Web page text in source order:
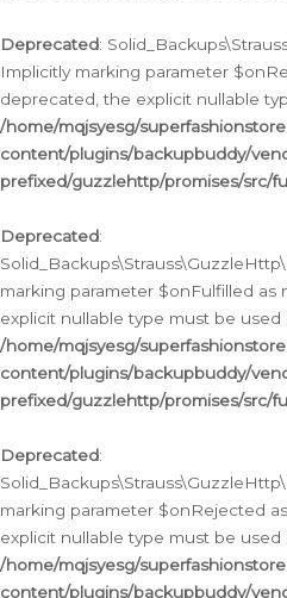
Deprecated:
Implicitly marking parameter
deprecated, the explicit nullable
/home/mqjsyesg/
content/plugins/backupbuddy/
prefixed/guzzlehttp/promises/src/
Deprecated:
marking parameter $onFulfilled as
explicit nullable type must be used
/home/mqjsyesg/
content/plugins/backupbuddy/
prefixed/guzzlehttp/promises/src/
Deprecated:
marking parameter $onRejected
explicit nullable type must be used
/home/mqjsyesg/
content/plugins/backupbuddy/